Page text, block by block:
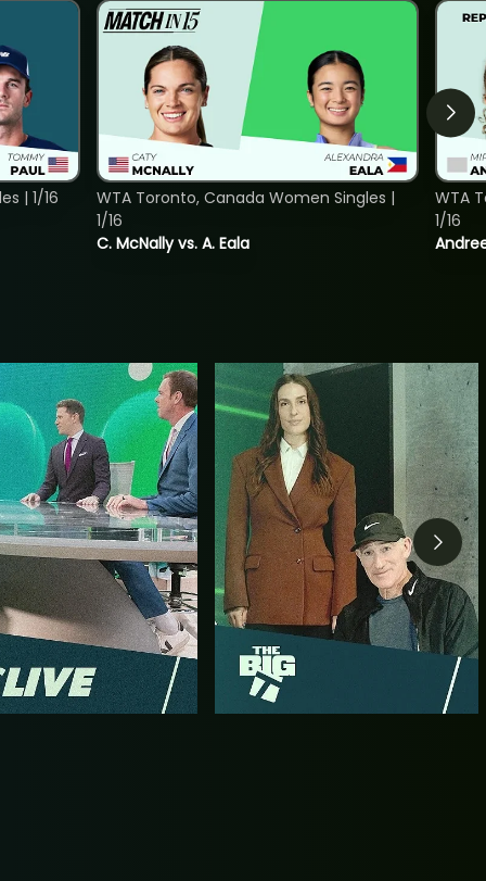
| 1/16
C. McNally vs. A. Eala
WTA Toronto, Canada Women Singles |
1/16
WTA
1/16